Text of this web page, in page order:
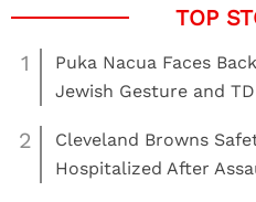
1
Puka Nacua Faces
Jewish Gesture and
2
Cleveland Browns
Hospitalized After